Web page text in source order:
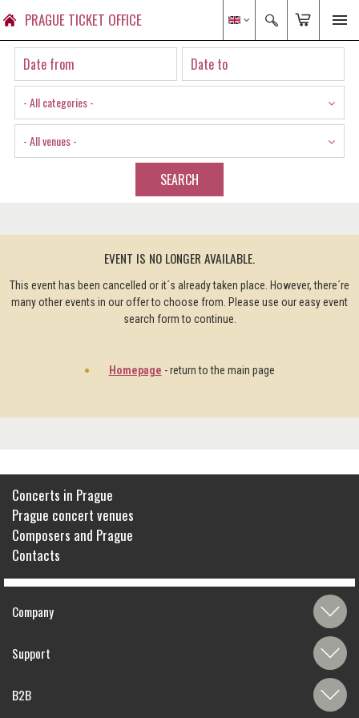
PRAGUE TICKET OFFICE
- All categories -
- All venues -
SEARCH
EVENT IS NO LONGER AVAILABLE.
This event has been cancelled or it´s already taken place. However, there´re
many other events in our offer to choose from. Please use our easy event
search form to continue.
Homepage - return to the main page
Concerts in Prague
Prague concert venues
Composers and Prague
Contacts
Company
Support
B2B